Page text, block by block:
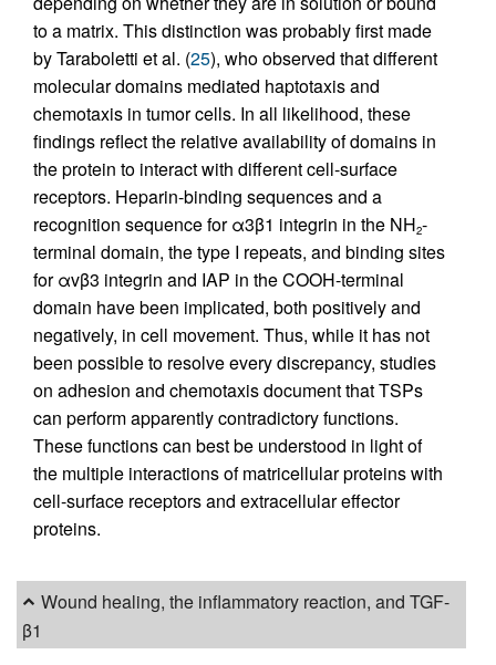
to a matrix. This distinction was probably first made
by Taraboletti et al. (25), who observed that different
molecular domains mediated haptotaxis and
chemotaxis in tumor cells. In all likelihood, these
findings reflect the relative availability of domains in
the protein to interact with different cell-surface
receptors. Heparin-binding sequences and a
recognition sequence for α3β1 integrin in the NH2-
terminal domain, the type I repeats, and binding sites
for αvβ3 integrin and IAP in the COOH-terminal
domain have been implicated, both positively and
negatively, in cell movement. Thus, while it has not
been possible to resolve every discrepancy, studies
on adhesion and chemotaxis document that TSPs
can perform apparently contradictory functions.
These functions can best be understood in light of
the multiple interactions of matricellular proteins with
cell-surface receptors and extracellular effector
proteins.
Wound healing, the inflammatory reaction, and TGF-
β1